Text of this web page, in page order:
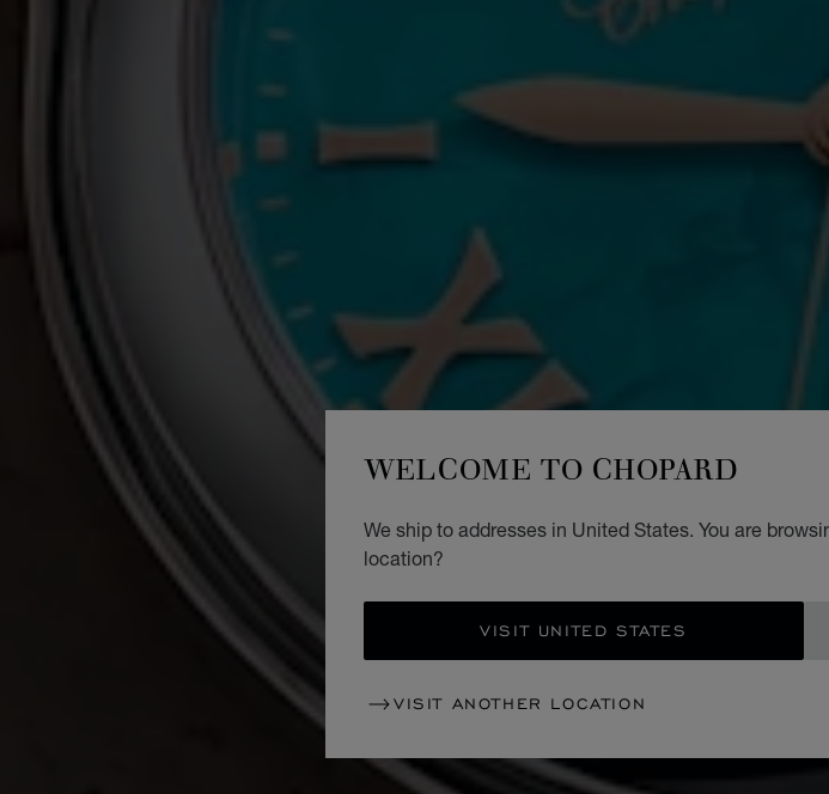
WELCOME TO CHOPARD
We ship to addresses in United States. You are
location?
VISIT UNITED STATES
VISIT ANOTHER LOCATION